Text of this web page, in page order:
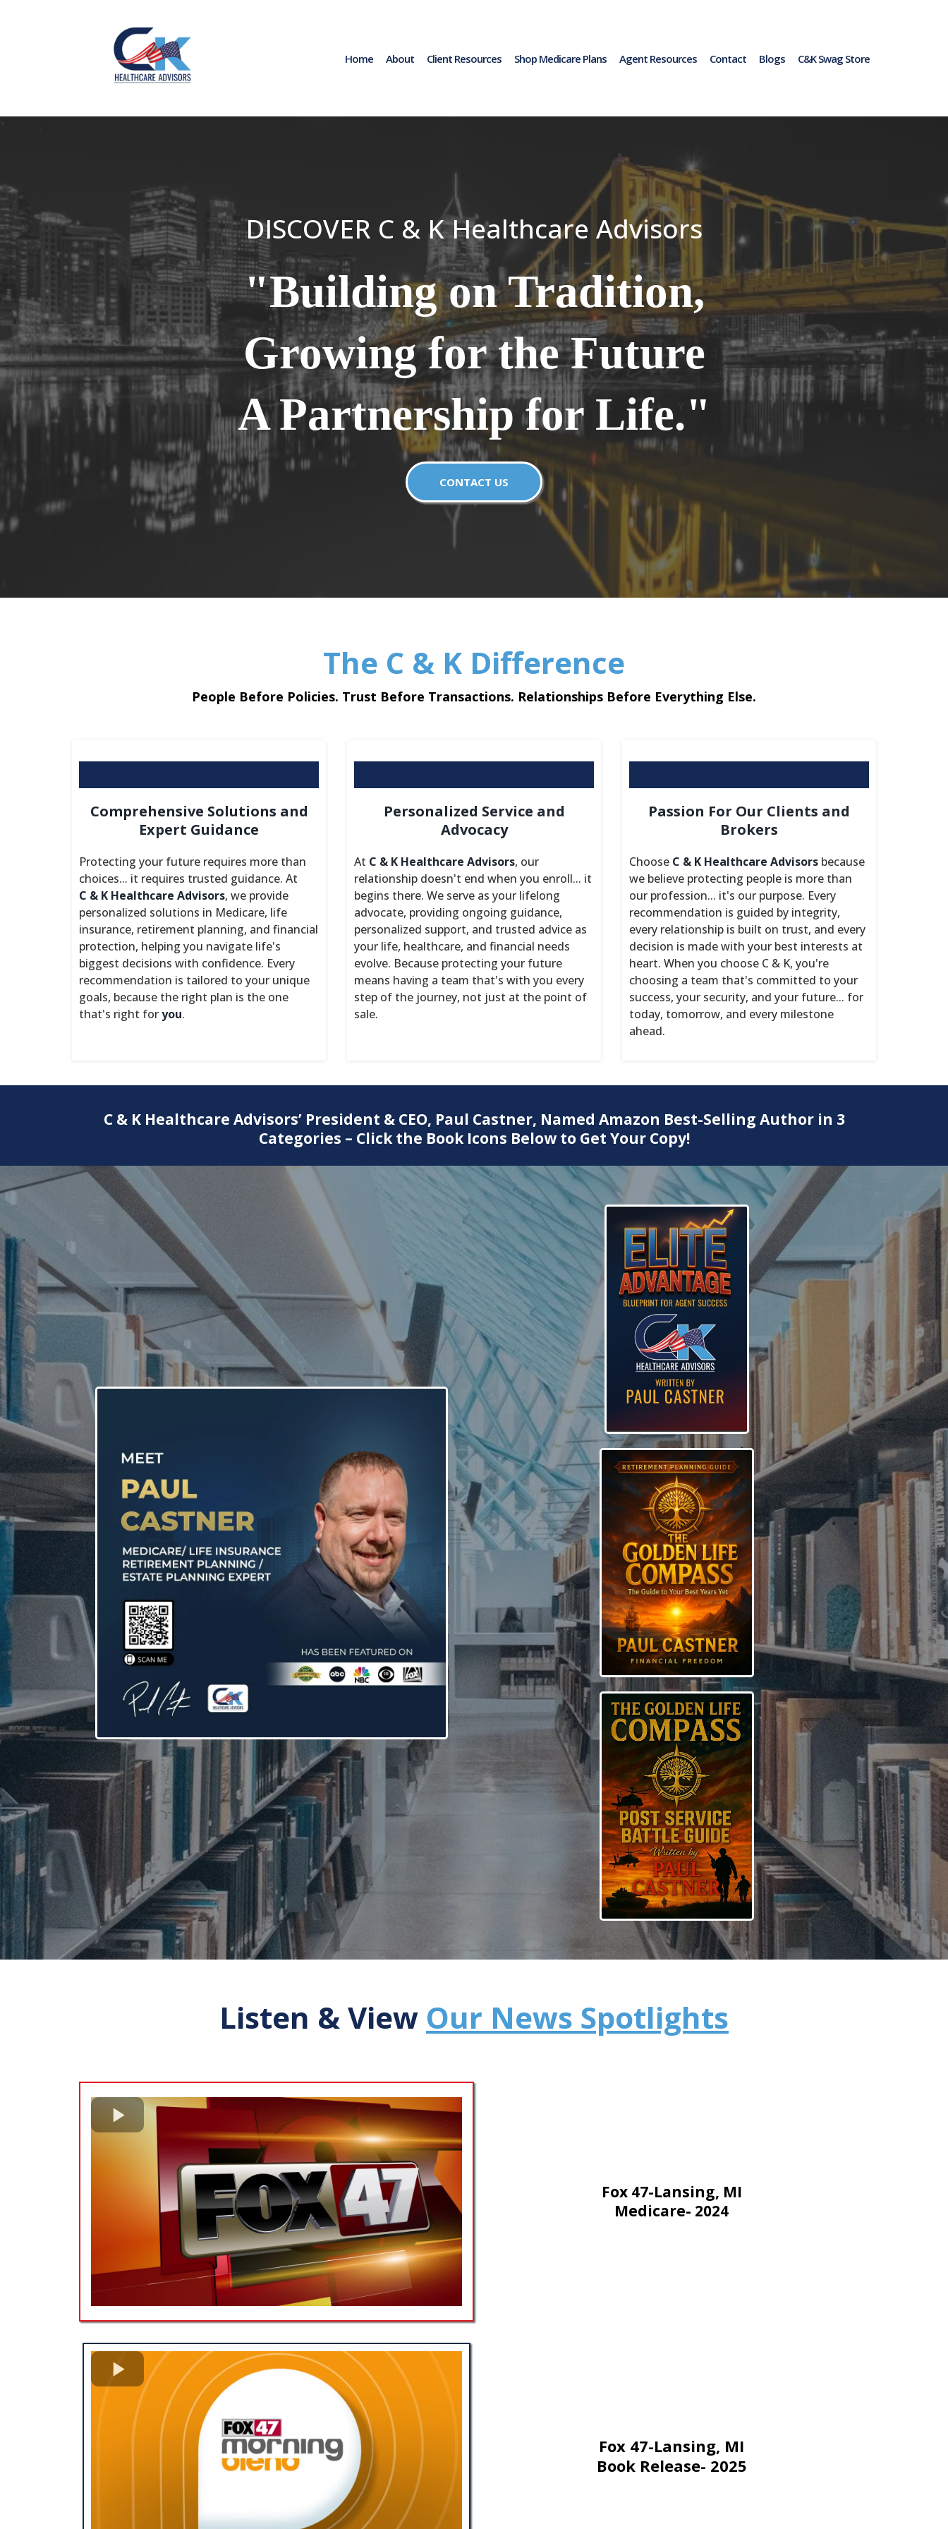
Home About Client Resources Shop Medicare Plans Agent Resources Contact Blogs C&K Swag Store
DISCOVER C & K Healthcare Advisors
"Building on Tradition,
Growing for the Future
A Partnership for Life."
CONTACT US
The C & K Difference
People Before Policies. Trust Before Transactions. Relationships Before Everything Else.
Comprehensive Solutions and
Expert Guidance
Protecting your future requires more than
choices... it requires trusted guidance. At
C & K Healthcare Advisors, we provide
personalized solutions in Medicare, life
insurance, retirement planning, and financial
protection, helping you navigate life's
biggest decisions with confidence. Every
recommendation is tailored to your unique
goals, because the right plan is the one
that's right foryou.
Personalized Service and
Advocacy
At C & K Healthcare Advisors, our
relationship doesn't end when you enroll... it
begins there. We serve as your lifelong
advocate, providing ongoing guidance,
personalized support, and trusted advice as
your life, healthcare, and financial needs
evolve. Because protecting your future
means having a team that's with you every
step of the journey, not just at the point of
sale.
Passion For Our Clients and
Brokers
Choose C & K Healthcare Advisors because
we believe protecting people is more than
our profession... it's our purpose. Every
recommendation is guided by integrity,
every relationship is built on trust, and every
decision is made with your best interests at
heart. When you choose C & K, you're
choosing a team that's committed to your
success, your security, and your future... for
today, tomorrow, and every milestone
ahead.
C & K Healthcare Advisors’ President & CEO, Paul Castner, Named Amazon Best-Selling Author in 3
Categories – Click the Book Icons Below to Get Your Copy!
Listen & View Our News Spotlights
Fox 47-Lansing, MI
Medicare- 2024
Fox 47-Lansing, MI
Book Release- 2025